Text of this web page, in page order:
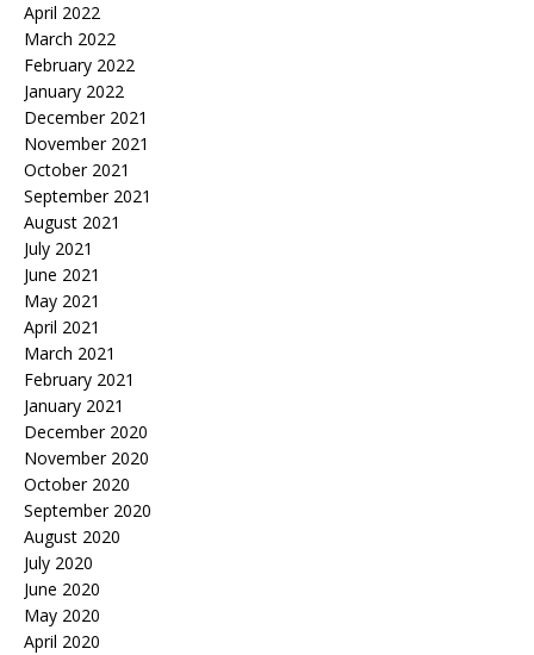
April 2022
March 2022
February 2022
January 2022
December 2021
November 2021
October 2021
September 2021
August 2021
July 2021
June 2021
May 2021
April 2021
March 2021
February 2021
January 2021
December 2020
November 2020
October 2020
September 2020
August 2020
July 2020
June 2020
May 2020
April 2020